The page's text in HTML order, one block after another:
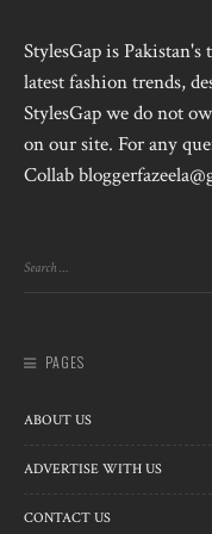
StylesGap is
latest fashion trends,
StylesGap we do not
on our site. For any
Collab
PAGES
ABOUT US
ADVERTISE WITH US
CONTACT US